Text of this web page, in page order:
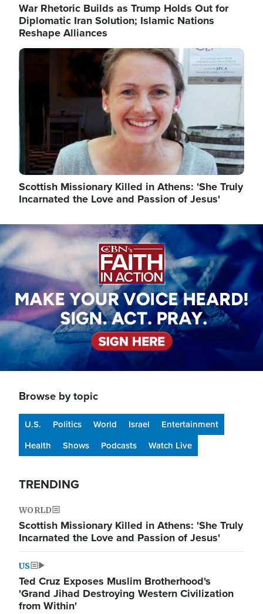
War Rhetoric Builds as Trump Holds Out for
Diplomatic Iran Solution; Islamic Nations
Reshape Alliances
Image
Scottish Missionary Killed in Athens: 'She Truly
Incarnated the Love and Passion of Jesus'
Image
Browse by topic
U.S. Politics World Israel
Entertainment
Health
Shows Podcasts Watch Live
TRENDING
WORLD
Scottish Missionary Killed in Athens: 'She Truly
Incarnated the Love and Passion of Jesus'
US
Ted Cruz Exposes Muslim Brotherhood's
'Grand Jihad Destroying Western Civilization
from Within'